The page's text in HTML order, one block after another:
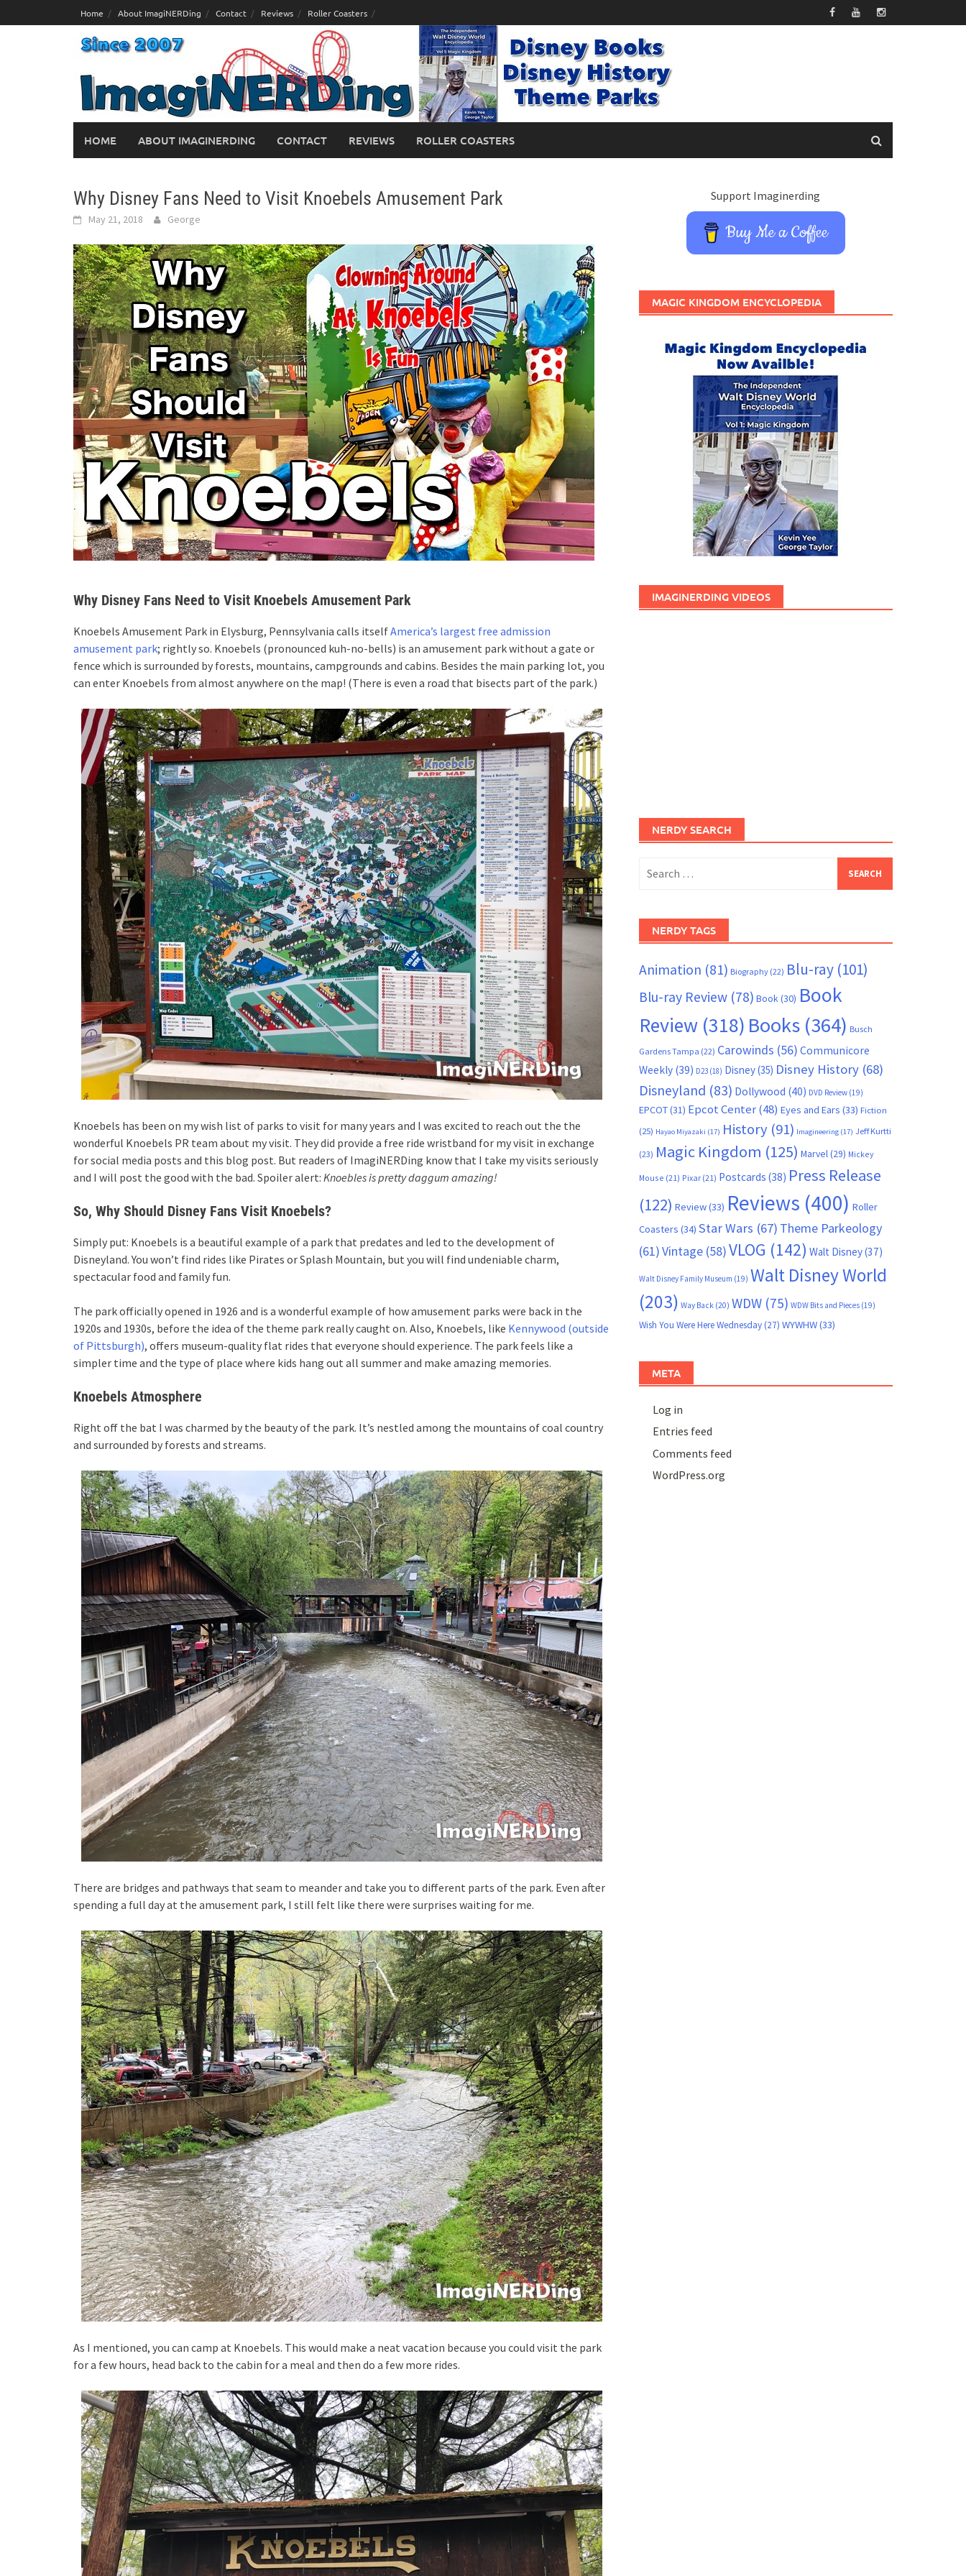
to
Home About ImagiNERDing Contact Reviews Roller Coasters
HOME ABOUT IMAGINERDING CONTACT REVIEWS ROLLER COASTERS
Why Disney Fans Need to Visit Knoebels Amusement Park
May 21, 2018 George
Why Disney Fans Need to Visit Knoebels Amusement Park
Knoebels Amusement Park in Elysburg, Pennsylvania calls itselfAmerica’s largest free admission
amusement park; rightly so. Knoebels (pronounced kuh-no-bells) is an amusement park without a gate or
fence which is surrounded by forests, mountains, campgrounds and cabins. Besides the main parking lot, you
can enter Knoebels from almost anywhere on the map! (There is even a road that bisects part of the park.)
Knoebels has been on my wish list of parks to visit for many years and I was excited to reach out the the
wonderful Knoebels PR team about my visit. They did provide a free ride wristband for my visit in exchange
for social media posts and this blog post. But readers of ImagiNERDing know that I take my visits seriously
and I will post the good with the bad. Spoiler alert: Knoebles is pretty daggum amazing!
So, Why Should Disney Fans Visit Knoebels?
Simply put: Knoebels is a beautiful example of a park that predates and led to the development of
Disneyland. You won’t find rides like Pirates or Splash Mountain, but you will find undeniable charm,
spectacular food and family fun.
The park officially opened in 1926 and is a wonderful example of how amusement parks were back in the
1920s and 1930s, before the idea of the theme park really caught on. Also, Knoebels, like Kennywood (outside
of Pittsburgh), offers museum-quality flat rides that everyone should experience. The park feels like a
simpler time and the type of place where kids hang out all summer and make amazing memories.
Knoebels Atmosphere
Right off the bat I was charmed by the beauty of the park. It’s nestled among the mountains of coal country
and surrounded by forests and streams.
There are bridges and pathways that seam to meander and take you to different parts of the park. Even after
spending a full day at the amusement park, I still felt like there were surprises waiting for me.
As I mentioned, you can camp at Knoebels. This would make a neat vacation because you could visit the park
for a few hours, head back to the cabin for a meal and then do a few more rides.
Support Imaginerding
Buy Me a Coffee
MAGIC KINGDOM ENCYCLOPEDIA
IMAGINERDING VIDEOS
NERDY SEARCH
for:
NERDY TAGS
Animation (81) Biography(22) Blu-ray(101)
Blu-ray Review(78) Book(30) Book
Review(318) Books(364) Busch
Gardens Tampa (22) Carowinds (56) Communicore
Weekly(39) D23(18) Disney(35) Disney History(68)
Disneyland (83) Dollywood (40) DVD Review(19)
EPCOT(31) Epcot Center(48) Eyes and Ears (33) Fiction
(25) Hayao Miyazaki (17) History (91) Imagineering(17) Jeff Kurtti
(23) Magic Kingdom (125) Marvel(29) Mickey
Mouse (21) Pixar(21) Postcards (38) Press Release
(122) Review(33) Reviews (400) Roller
Coasters (34) Star Wars (67) Theme Parkeology
(61)Vintage(58)VLOG (142) Walt Disney(37)
Walt Disney Family Museum (19) Walt Disney World
(203) Way Back(20) WDW(75) WDW Bits and Pieces(19)
Wish You Were Here Wednesday(27) WYWHW(33)
META
Log in
Entries feed
Comments feed
WordPress.org